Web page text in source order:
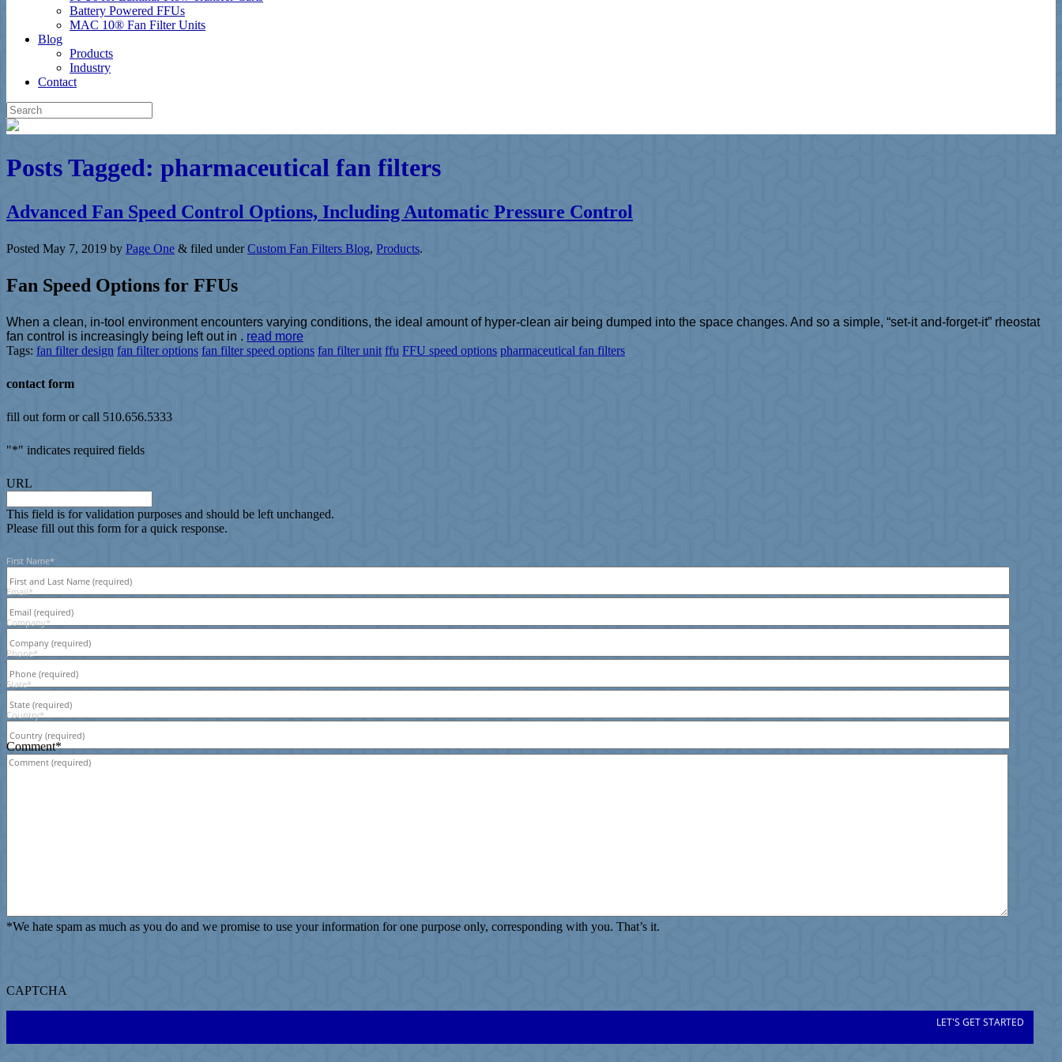
Battery Powered FFUs
MAC 10® Fan Filter Units
Blog
Products
Industry
Contact
Posts Tagged: pharmaceutical fan filters
Advanced Fan Speed Control Options, Including Automatic Pressure Control
Posted May 7, 2019 by Page One & filed underCustom Fan Filters Blog, Products.
Fan Speed Options for FFUs
When a clean, in-tool environment encounters varying conditions, the ideal amount of hyper-clean air being dumped into the space changes. And so a simple, “set-it and-forget-it” rheostat
fan control is increasingly being left out in . read more
Tags: fan filter design fan filter options fan filter speed options fan filter unit ffu FFU speed options pharmaceutical fan filters
contact form
fill out form or call 510.656.5333
"*" indicates required fields
URL
This field is for validation purposes and should be left unchanged.
Please fill out this form for a quick response.
First Name*
Email*
Company*
Phone*
State*
Country*
Comment*
*We hate spam as much as you do and we promise to use your information for one purpose only, corresponding with you. That’s it.
CAPTCHA